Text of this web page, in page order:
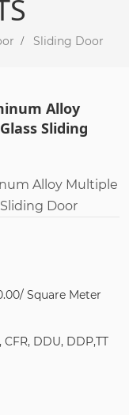
Sliding Door
Alloy
Sliding
Square Meter
CFR, DDU, DDP,TT